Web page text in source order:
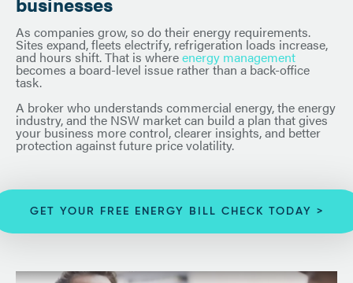
As companies grow, so do their energy requirements.
Sites expand, fleets electrify, refrigeration loads increase,
and hours shift. That is whereenergy management
becomes a board-level issue rather than a back-office
task.
A broker who understands commercial energy, the energy
industry, and the NSW market can build a plan that gives
your business more control, clearer insights, and better
protection against future price volatility.
GET YOUR FREE ENERGY BILL CHECK TODAY >